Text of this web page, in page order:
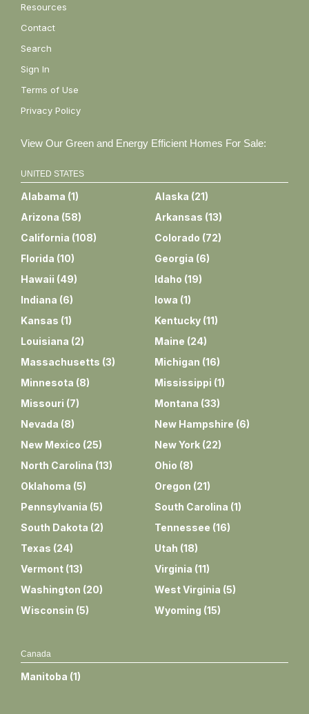
Resources
Contact
Search
Sign In
Terms of Use
Privacy Policy
View Our Green and Energy Efficient Homes For Sale:
UNITED STATES
Alabama (1) Alaska (21)
Arizona (58) Arkansas (13)
California (108) Colorado (72)
Florida (10) Georgia (6)
Hawaii (49) Idaho (19)
Indiana (6) Iowa (1)
Kansas (1) Kentucky (11)
Louisiana (2) Maine (24)
Massachusetts (3) Michigan (16)
Minnesota (8) Mississippi (1)
Missouri (7) Montana (33)
Nevada (8) New Hampshire (6)
New Mexico (25) New York (22)
North Carolina (13) Ohio (8)
Oklahoma (5) Oregon (21)
Pennsylvania (5) South Carolina (1)
South Dakota (2) Tennessee (16)
Texas (24) Utah (18)
Vermont (13) Virginia (11)
Washington (20) West Virginia (5)
Wisconsin (5) Wyoming (15)
Canada
Manitoba (1)